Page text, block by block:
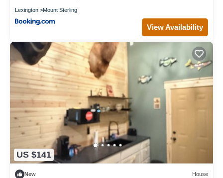
Lexington Mount Sterling
View Availability
US $141
New House